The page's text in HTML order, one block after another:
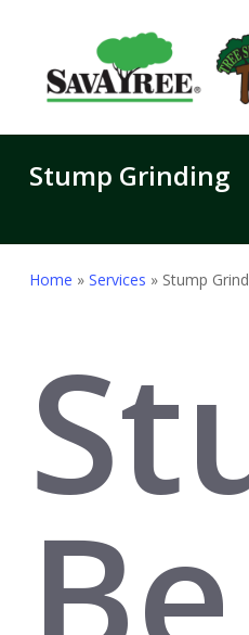
content
Stump Grinding
Home » Services » Stump